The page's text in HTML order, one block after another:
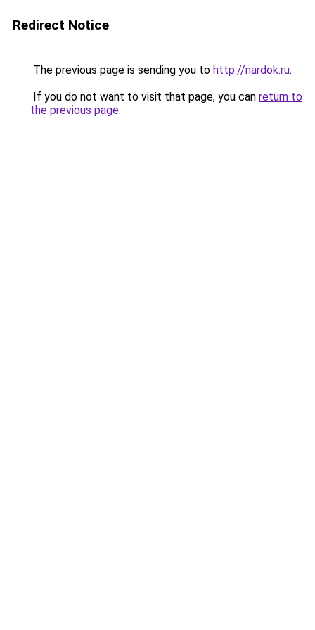
Redirect Notice
The previous page is sending you to http://nardok.ru.
If you do not want to visit that page, you can return to
the previous page.